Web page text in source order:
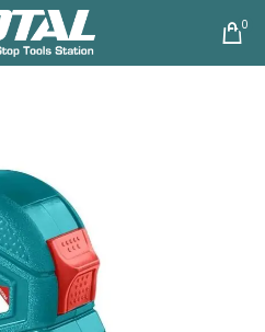
0